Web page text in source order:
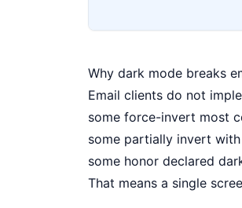
Why dark mode breaks
Email clients do not
some force-invert most
some partially invert
some honor declared
That means a single